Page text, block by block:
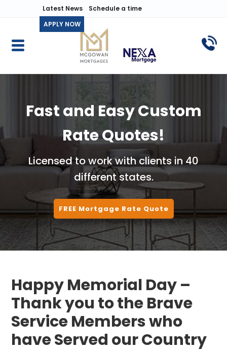
Latest News
Schedule a time
APPLY NOW
Fast and Easy Custom
Rate Quotes!
Licensed to work with clients in 40
different states.
FREE Mortgage Rate Quote
Happy Memorial Day –
Thank you to the Brave
Service Members who
have Served our Country